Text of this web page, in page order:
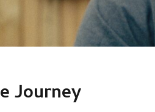
Journey